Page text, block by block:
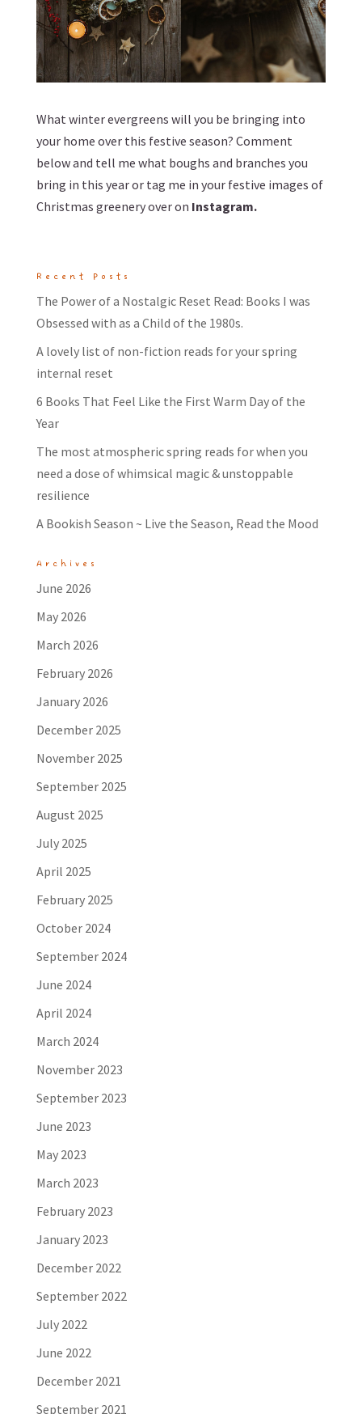
What winter evergreens will you be bringing into
your home over this festive season? Comment
below and tell me what boughs and branches you
bring in this year or tag me in your festive images of
Christmas greenery over on Instagram.
Recent Posts
The Power of a Nostalgic Reset Read: Books I was
Obsessed with as a Child of the 1980s.
A lovely list of non-fiction reads for your spring
internal reset
6 Books That Feel Like the First Warm Day of the
Year
The most atmospheric spring reads for when you
need a dose of whimsical magic & unstoppable
resilience
A Bookish Season ~ Live the Season, Read the Mood
Archives
June 2026
May 2026
March 2026
February 2026
January 2026
December 2025
November 2025
September 2025
August 2025
July 2025
April 2025
February 2025
October 2024
September 2024
June 2024
April 2024
March 2024
November 2023
September 2023
June 2023
May 2023
March 2023
February 2023
January 2023
December 2022
September 2022
July 2022
June 2022
December 2021
September 2021